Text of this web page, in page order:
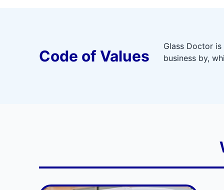
Code of Values
Glass Doctor
business by,